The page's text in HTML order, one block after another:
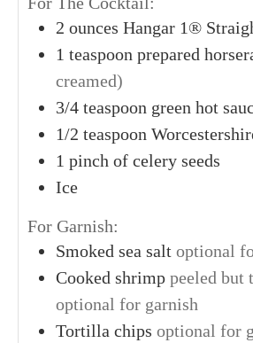
2 ounces Hangar 1®
1 teaspoon prepared
creamed)
3/4 teaspoon green hot
1/2 teaspoon
1 pinch of celery seeds
Ice
For Garnish:
Smoked sea salt optional
Cooked shrimp peeled but
optional for garnish
Tortilla chips optional for